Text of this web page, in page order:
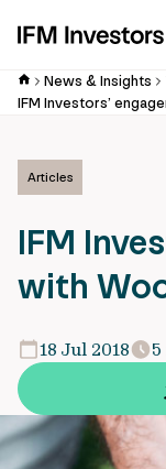
News & Insights
IFM Investors’
Articles
IFM
with
18 Jul 2018